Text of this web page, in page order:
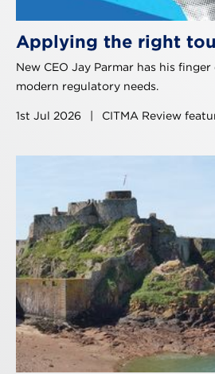
Applying the right
New CEO Jay Parmar has his
modern regulatory needs.
1st Jul 2026 CITMA Review